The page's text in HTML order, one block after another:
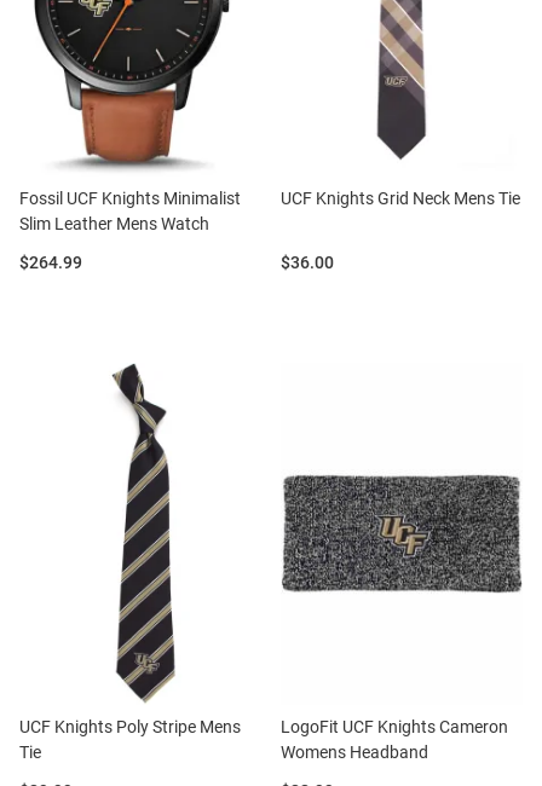
Fossil UCF Knights Minimalist
Slim Leather Mens Watch
Price:
$264.99
UCF Knights Grid Neck Mens Tie
Price:
$36.00
UCF Knights Poly Stripe Mens
Tie
LogoFit UCF Knights Cameron
Womens Headband